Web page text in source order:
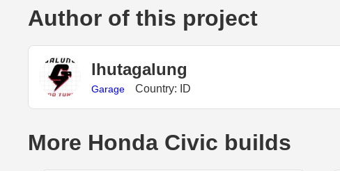
Author of this project
lhutagalung
Garage Country: ID
More Honda Civic builds